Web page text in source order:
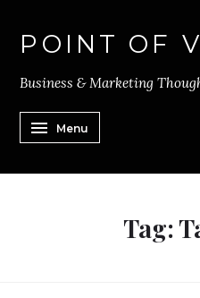
POINT OF
Business & Marketing
Menu
Tag: